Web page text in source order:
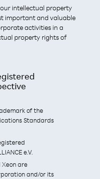
intellectual property
important and valuable
activities in a
property rights of
of the
Standards
e.V.
Xeon are
and/or its